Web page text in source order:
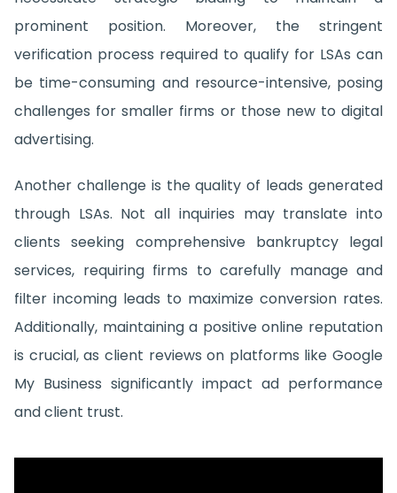
prominent position. Moreover, the stringent
verification process required to qualify for LSAs can
be time-consuming and resource-intensive, posing
challenges for smaller firms or those new to digital
advertising.
Another challenge is the quality of leads generated
through LSAs. Not all inquiries may translate into
clients seeking comprehensive bankruptcy legal
services, requiring firms to carefully manage and
filter incoming leads to maximize conversion rates.
Additionally, maintaining a positive online reputation
is crucial, as client reviews on platforms like Google
My Business significantly impact ad performance
and client trust.